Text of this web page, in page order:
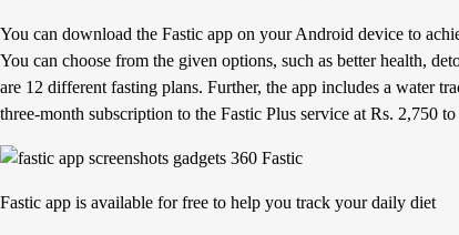
You can download the Fastic app on your Android device to
You can choose from the given options, such as better health,
are 12 different fasting plans. Further, the app includes a water
three-month subscription to the Fastic Plus service at Rs. 2,750
Fastic app is available for free to help you track your daily diet